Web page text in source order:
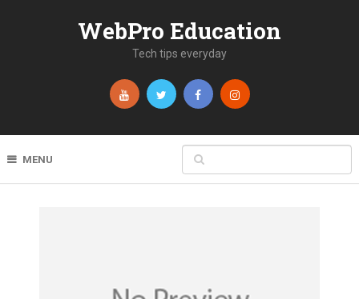
WebPro Education
Tech tips everyday
MENU